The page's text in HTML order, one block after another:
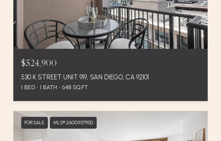
$524,900
530 K STREET UNIT 919, SAN DIEGO, CA 92101
1 BED 1 BATH 648 SQ.FT.
FOR SALE MLS® 260011579SD